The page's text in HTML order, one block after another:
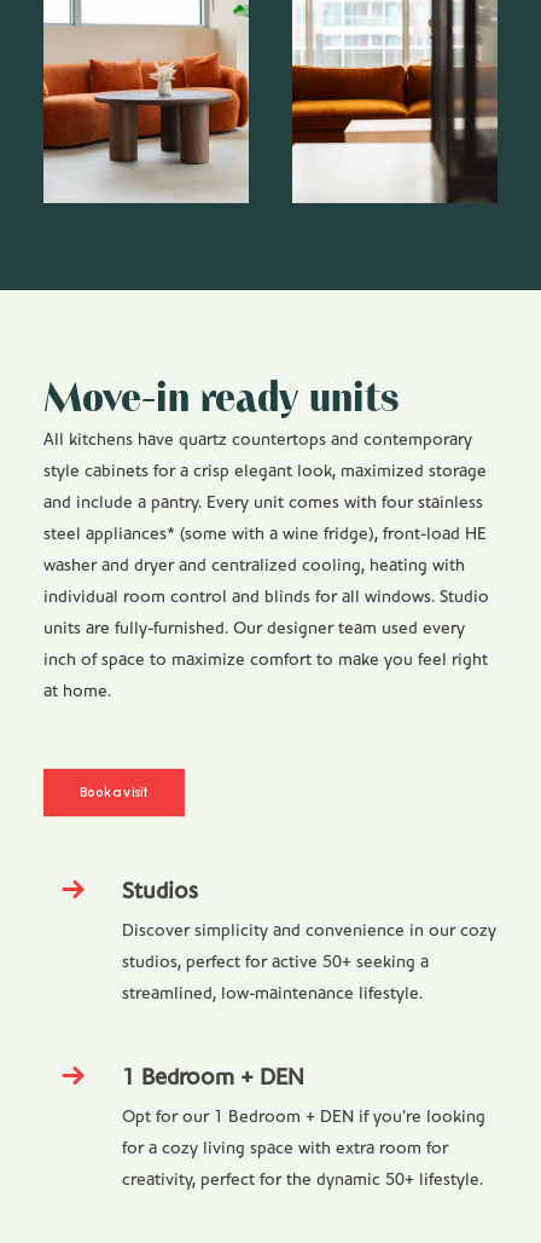
Move-in ready units
All kitchens have quartz countertops and contemporary
style cabinets for a crisp elegant look, maximized storage
and include a pantry. Every unit comes with four stainless
steel appliances* (some with a wine fridge), front-load HE
washer and dryer and centralized cooling, heating with
individual room control and blinds for all windows. Studio
units are fully-furnished. Our designer team used every
inch of space to maximize comfort to make you feel right
at home.
Book a visit
Studios
Discover simplicity and convenience in our cozy
studios, perfect for active 50+ seeking a
streamlined, low-maintenance lifestyle.
1 Bedroom + DEN
Opt for our 1 Bedroom + DEN if you're looking
for a cozy living space with extra room for
creativity, perfect for the dynamic 50+ lifestyle.